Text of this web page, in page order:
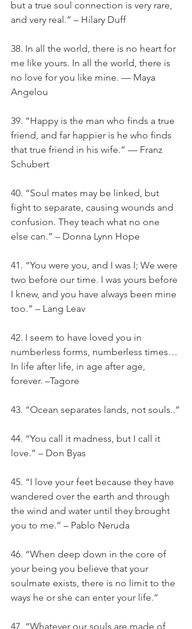
but a true soul connection is very rare,
and very real.” – Hilary Duff
38. In all the world, there is no heart for
me like yours. In all the world, there is
no love for you like mine. — Maya
Angelou
39. “Happy is the man who finds a true
friend, and far happier is he who finds
that true friend in his wife.” — Franz
Schubert
40. “Soul mates may be linked, but
fight to separate, causing wounds and
confusion. They teach what no one
else can.” – Donna Lynn Hope
41. “You were you, and I was I; We were
two before our time. I was yours before
I knew, and you have always been mine
too.” – Lang Leav
42. I seem to have loved you in
numberless forms, numberless times…
In life after life, in age after age,
forever. –Tagore
43. “Ocean separates lands, not souls..”
44. “You call it madness, but I call it
love.” – Don Byas
45. “I love your feet because they have
wandered over the earth and through
the wind and water until they brought
you to me.” – Pablo Neruda
46. “When deep down in the core of
your being you believe that your
soulmate exists, there is no limit to the
ways he or she can enter your life.”
47. “Whatever our souls are made of,